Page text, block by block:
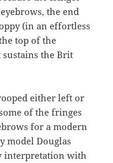
the end
(in an effortless
top of the
sustains the Brit
either left or
of the fringes
for a modern
model Douglas
interpretation with